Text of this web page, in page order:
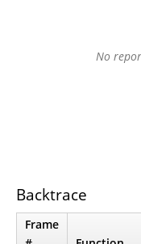
No
Backtrace
Frame